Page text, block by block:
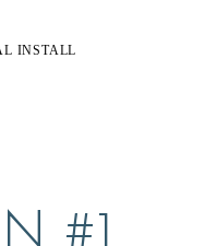
INSTALL
#1